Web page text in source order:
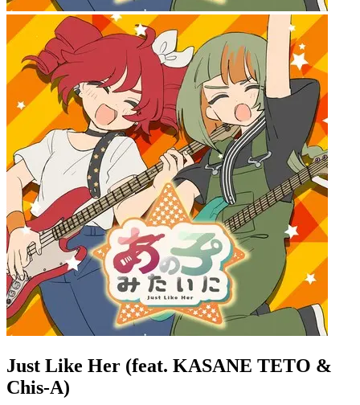
Just Like Her (feat. KASANE TETO &
Chis-A)